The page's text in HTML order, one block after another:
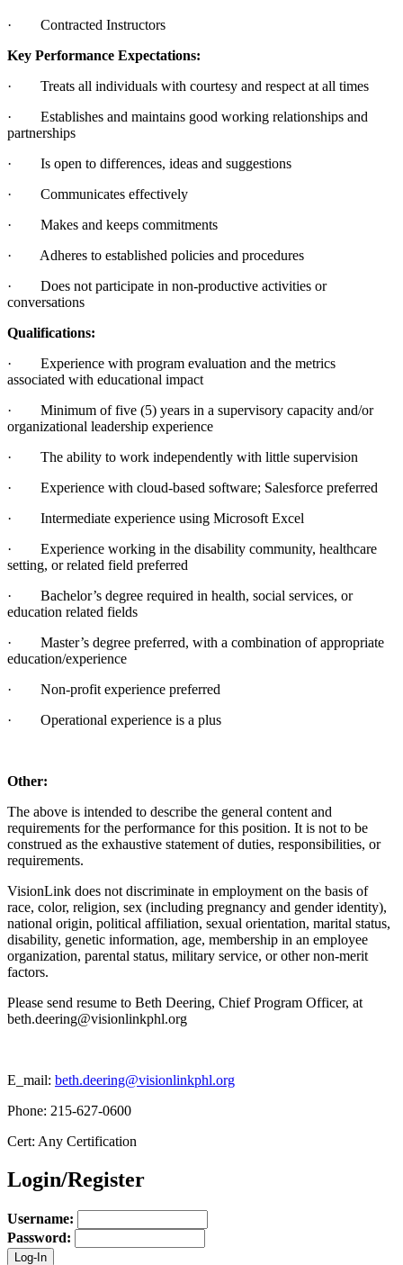
· Contracted Instructors
Key Performance Expectations:
· Treats all individuals with courtesy and respect at all times
· Establishes and maintains good working relationships and
partnerships
· Is open to differences, ideas and suggestions
· Communicates effectively
· Makes and keeps commitments
· Adheres to established policies and procedures
· Does not participate in non-productive activities or
conversations
Qualifications:
· Experience with program evaluation and the metrics
associated with educational impact
· Minimum of five (5) years in a supervisory capacity and/or
organizational leadership experience
· The ability to work independently with little supervision
· Experience with cloud-based software; Salesforce preferred
· Intermediate experience using Microsoft Excel
· Experience working in the disability community, healthcare
setting, or related field preferred
· Bachelor’s degree required in health, social services, or
education related fields
· Master’s degree preferred, with a combination of appropriate
education/experience
· Non-profit experience preferred
· Operational experience is a plus
Other:
The above is intended to describe the general content and
requirements for the performance for this position. It is not to be
construed as the exhaustive statement of duties, responsibilities, or
requirements.
VisionLink does not discriminate in employment on the basis of
race, color, religion, sex (including pregnancy and gender identity),
national origin, political affiliation, sexual orientation, marital status,
disability, genetic information, age, membership in an employee
organization, parental status, military service, or other non-merit
factors.
Please send resume to Beth Deering, Chief Program Officer, at
beth.deering@visionlinkphl.org
E_mail: beth.deering@visionlinkphl.org
Phone: 215-627-0600
Cert: Any Certification
Login/Register
Username:
Password: